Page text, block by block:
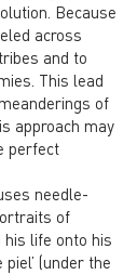
Because
across
and to
This lead
of
approach may
perfect
needle-
of
his life onto his
(under the